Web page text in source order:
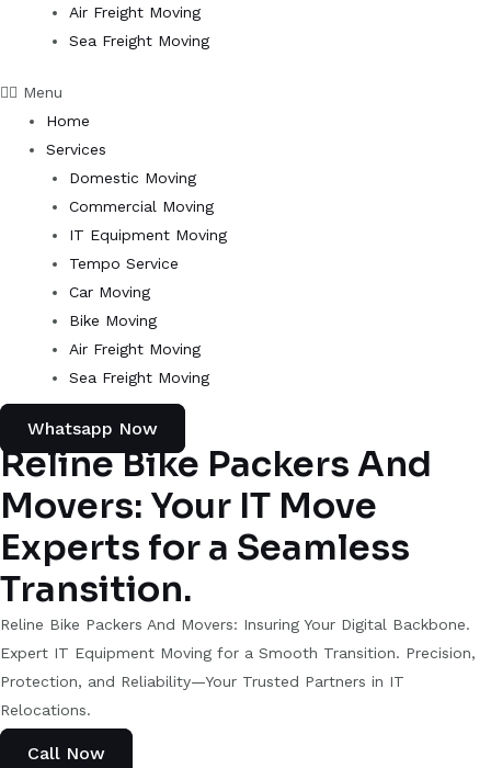
Air Freight Moving
Sea Freight Moving
Menu
Home
Services
Domestic Moving
Commercial Moving
IT Equipment Moving
Tempo Service
Car Moving
Bike Moving
Air Freight Moving
Sea Freight Moving
Whatsapp Now
Reline Bike Packers And
Movers: Your IT Move
Experts for a Seamless
Transition.
Reline Bike Packers And Movers: Insuring Your Digital Backbone.
Expert IT Equipment Moving for a Smooth Transition. Precision,
Protection, and Reliability—Your Trusted Partners in IT
Relocations.
Call Now